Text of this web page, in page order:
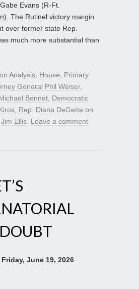
Evans (R-Ft.
The Rutinel victory margin
over former state Rep.
much more substantial than
Analysis House
Primary
General Phil Weiser,
Bennet Democratic
Rep. Diana DeGette on
Jim Ellis Leave a comment
June 19, 2026